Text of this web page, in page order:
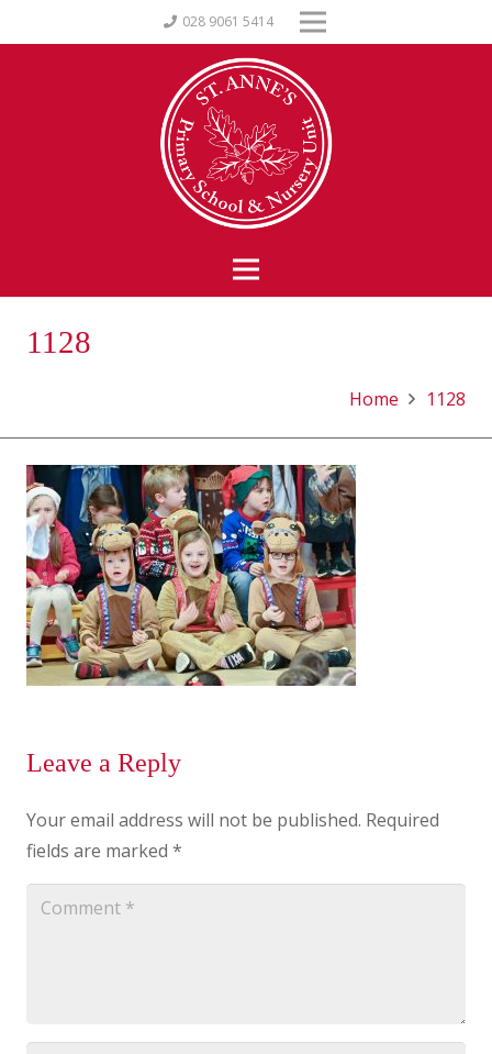
028 9061 5414
1128
Home 1128
Leave a Reply
Your email address will not be published. Required
fields are marked *